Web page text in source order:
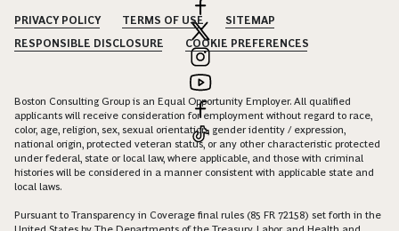
PRIVACY POLICY TERMS OF USE
SITEMAP
RESPONSIBLE DISCLOSURE
COOKIE PREFERENCES
Boston Consulting Group is an Equal Opportunity Employer. All qualified
applicants will receive consideration for employment without regard to race,
color, age, religion, sex, sexual orientation, gender identity / expression,
national origin, protected veteran status, or any other characteristic protected
under federal, state or local law, where applicable, and those with criminal
histories will be considered in a manner consistent with applicable state and
local laws.
Pursuant to Transparency in Coverage final rules (85 FR 72158) set forth in the